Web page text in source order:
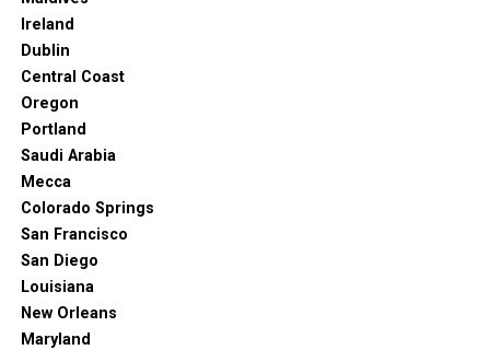
Ireland
Dublin
Central Coast
Oregon
Portland
Saudi Arabia
Mecca
Colorado Springs
San Francisco
San Diego
Louisiana
New Orleans
Maryland